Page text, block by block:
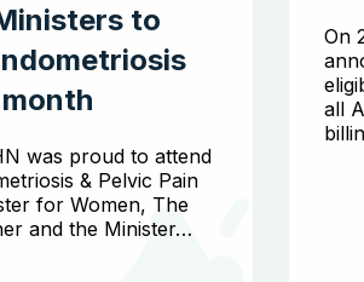
to
was proud to attend
& Pelvic Pain
for Women, The
and the Minister…
On
all